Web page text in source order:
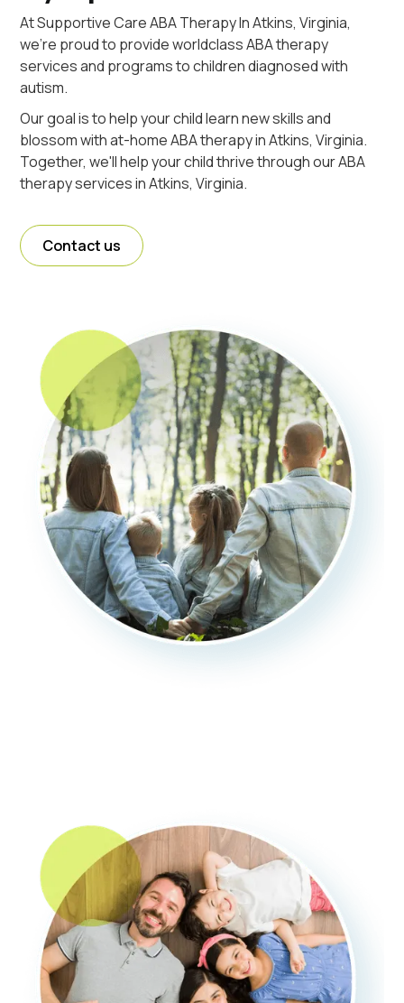
At Supportive Care ABA Therapy In Atkins, Virginia,
we're proud to provide worldclass ABA therapy
services and programs to children diagnosed with
autism.
Our goal is to help your child learn new skills and
blossom with at-home ABA therapy in Atkins, Virginia.
Together, we'll help your child thrive through our ABA
therapy services in Atkins, Virginia.
Contact us